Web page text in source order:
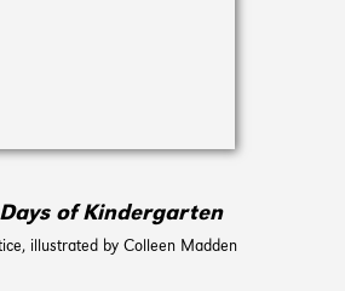
Days of Kindergarten
illustrated by Colleen Madden